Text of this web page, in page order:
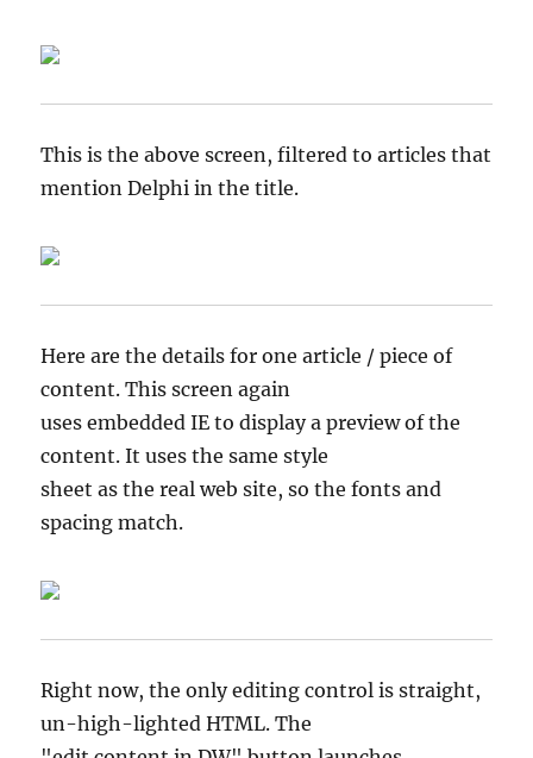
This is the above screen, filtered to articles that
mention Delphi in the title.
Here are the details for one article / piece of
content. This screen again
uses embedded IE to display a preview of the
content. It uses the same style
sheet as the real web site, so the fonts and
spacing match.
Right now, the only editing control is straight,
un-high-lighted HTML. The